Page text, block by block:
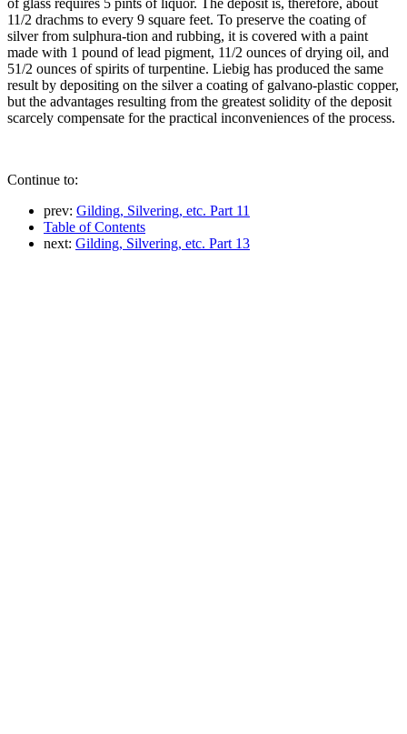
of glass requires 5 pints of liquor. The deposit is, therefore, about
11/2 drachms to every 9 square feet. To preserve the coating of
silver from sulphura-tion and rubbing, it is covered with a paint
made with 1 pound of lead pigment, 11/2 ounces of drying oil, and
51/2 ounces of spirits of turpentine. Liebig has produced the same
result by depositing on the silver a coating of galvano-plastic copper,
but the advantages resulting from the greatest solidity of the deposit
scarcely compensate for the practical inconveniences of the process.
Continue to:
prev: Gilding, Silvering, etc. Part 11
Table of Contents
next: Gilding, Silvering, etc. Part 13